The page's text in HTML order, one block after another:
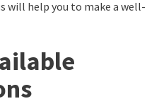
will help you to make a well-